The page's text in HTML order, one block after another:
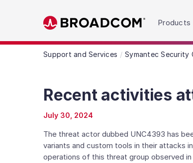
Skip to main content
Products
Support and Services Symantec Security
Recent activities
July 30, 2024
The threat actor dubbed UNC4393 has
variants and custom tools in their attacks
operations of this threat group observed